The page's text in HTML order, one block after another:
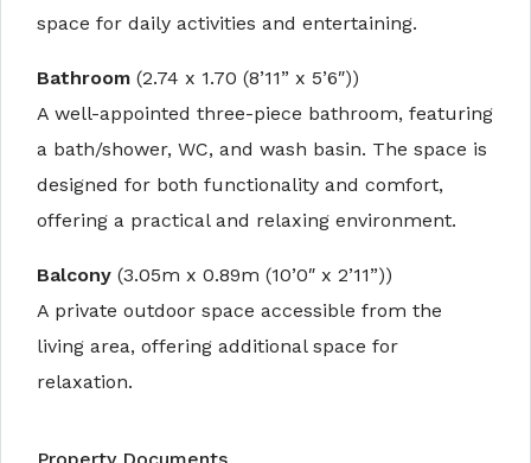
space for daily activities and entertaining.
Bathroom (2.74 x 1.70 (8’11” x 5’6″))
A well-appointed three-piece bathroom, featuring
a bath/shower, WC, and wash basin. The space is
designed for both functionality and comfort,
offering a practical and relaxing environment.
Balcony (3.05m x 0.89m (10’0″ x 2’11”))
A private outdoor space accessible from the
living area, offering additional space for
relaxation.